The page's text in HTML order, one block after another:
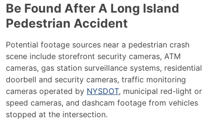
Be Found After A Long Island
Pedestrian Accident
Potential footage sources near a pedestrian crash
scene include storefront security cameras, ATM
cameras, gas station surveillance systems, residential
doorbell and security cameras, traffic monitoring
cameras operated by NYSDOT, municipal red-light or
speed cameras, and dashcam footage from vehicles
stopped at the intersection.